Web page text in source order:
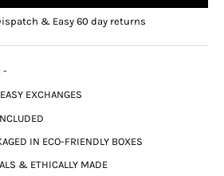
& Easy 60 day returns
-
EXCHANGES
IN ECO-FRIENDLY BOXES
& ETHICALLY MADE